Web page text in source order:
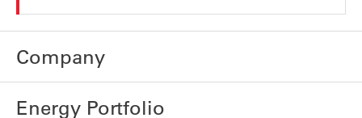
Company
Energy Portfolio